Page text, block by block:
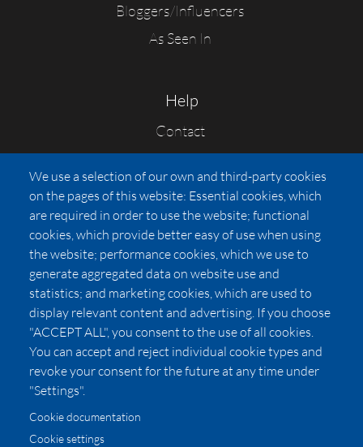
Bloggers/Influencers
As Seen In
Help
Contact
FAQs
Press
Affiliates
Pricing
LUXSB
127 East City Place Drive
Santa Ana,CA92705
United States
We use a selection of our own and third-party cookies
on the pages of this website: Essential cookies, which
are required in order to use the website; functional
cookies, which provide better easy of use when using
the website; performance cookies, which we use to
generate aggregated data on website use and
statistics; and marketing cookies, which are used to
display relevant content and advertising. If you choose
"ACCEPT ALL", you consent to the use of all cookies.
You can accept and reject individual cookie types and
revoke your consent for the future at any time under
"Settings".
Cookie documentation
Cookie settings